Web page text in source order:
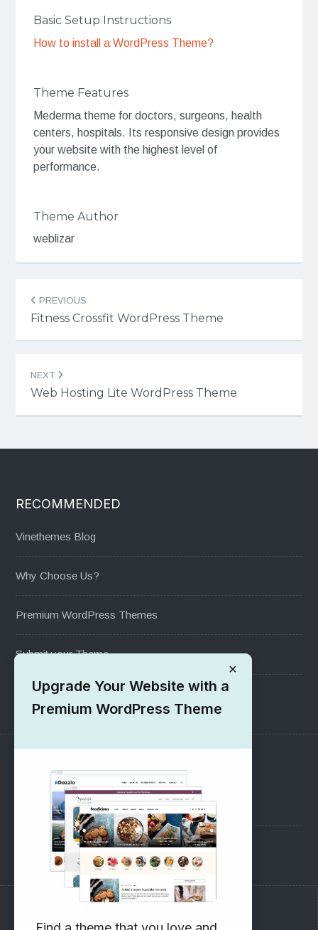
Basic Setup Instructions
How to install a WordPress Theme?
Theme Features
Mederma theme for doctors, surgeons, health
centers, hospitals. Its responsive design provides
your website with the highest level of
performance.
Theme Author
weblizar
navigation
PREVIOUS
Fitness Crossfit WordPress Theme
NEXT
Web Hosting Lite WordPress Theme
RECOMMENDED
Vinethemes Blog
Why Choose Us?
Premium WordPress Themes
Submit your Theme
1000+ Free Wordpress Themes
SUPPORT
Pre-Sales Questions
Support Forum
Subscribe to our Newsletter
×
Upgrade Your Website with a
Premium WordPress Theme